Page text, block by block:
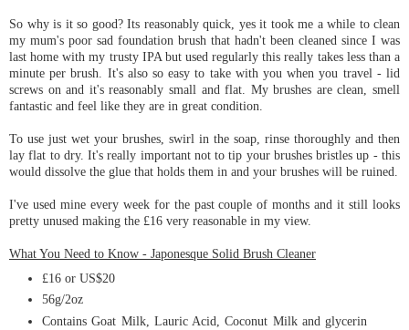
So why is it so good? Its reasonably quick, yes it took me a while to clean
my mum's poor sad foundation brush that hadn't been cleaned since I was
last home with my trusty IPA but used regularly this really takes less than a
minute per brush. It's also so easy to take with you when you travel - lid
screws on and it's reasonably small and flat. My brushes are clean, smell
fantastic and feel like they are in great condition.
To use just wet your brushes, swirl in the soap, rinse thoroughly and then
lay flat to dry. It's really important not to tip your brushes bristles up - this
would dissolve the glue that holds them in and your brushes will be ruined.
I've used mine every week for the past couple of months and it still looks
pretty unused making the £16 very reasonable in my view.
What You Need to Know - Japonesque Solid Brush Cleaner
£16 or US$20
56g/2oz
Contains Goat Milk, Lauric Acid, Coconut Milk and glycerin